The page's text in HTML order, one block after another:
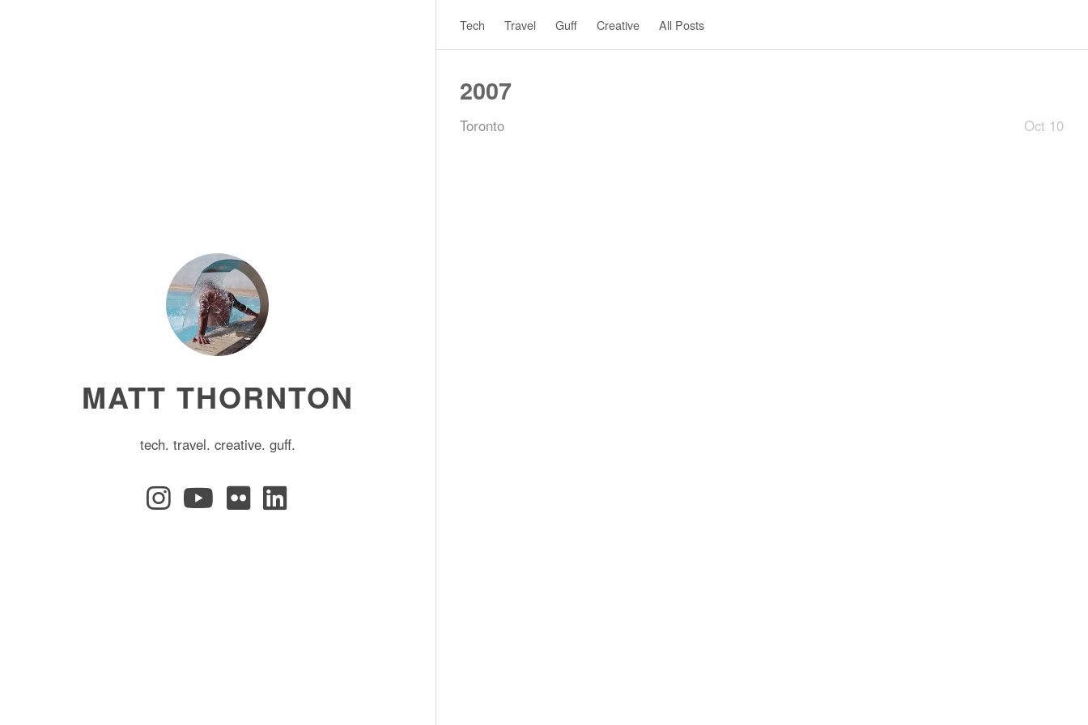
Tech Travel Guff Creative All Posts
MATT THORNTON
tech. travel. creative. guff.
2007
Toronto Oct 10